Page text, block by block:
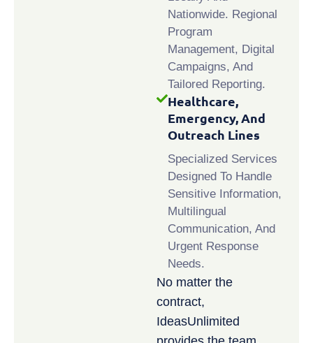
Nationwide. Regional
Program
Management, Digital
Campaigns, And
Tailored Reporting.
Healthcare,
Emergency, And
Outreach Lines
Specialized Services
Designed To Handle
Sensitive Information,
Multilingual
Communication, And
Urgent Response
Needs.
No matter the
contract,
IdeasUnlimited